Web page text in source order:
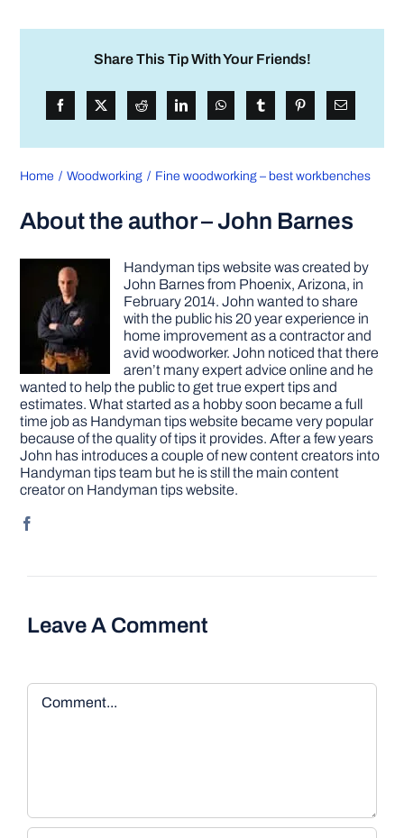
Share This Tip With Your Friends!
Home Woodworking Fine woodworking – best workbenches
About the author – John Barnes
Handyman tips website was created by
John Barnes from Phoenix, Arizona, in
February 2014. John wanted to share
with the public his 20 year experience in
home improvement as a contractor and
avid woodworker. John noticed that there
aren’t many expert advice online and he
wanted to help the public to get true expert tips and
estimates. What started as a hobby soon became a full
time job as Handyman tips website became very popular
because of the quality of tips it provides. After a few years
John has introduces a couple of new content creators into
Handyman tips team but he is still the main content
creator on Handyman tips website.
Leave A Comment
Comment